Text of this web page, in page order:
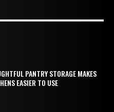
PANTRY STORAGE MAKES
EASIER TO USE